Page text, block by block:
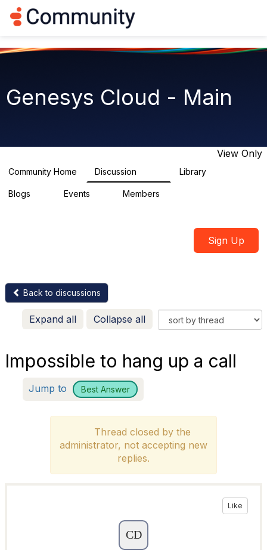
g
t
i
Genesys Cloud - Main
View Only
Community Home Discussion Library
Blogs Events Members
Sign Up
Back to discussions
Expand all Collapse all
Impossible to hang up a call
Jump to Best Answer
Thread closed by the
administrator, not accepting new
replies.
Like